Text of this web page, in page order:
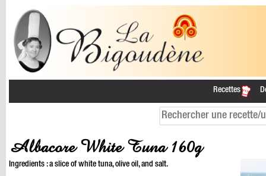
Recettes
Albacore White Tuna 160g
Ingredients : a slice of white tuna, olive oil, and salt.